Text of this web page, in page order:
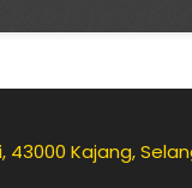
43000 Kajang,